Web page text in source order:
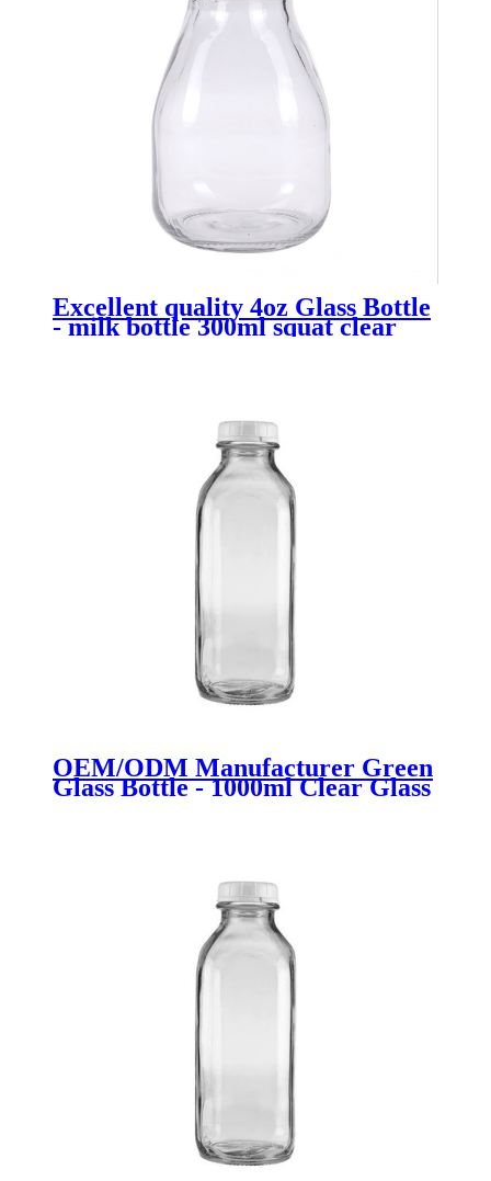
Excellent quality 4oz Glass Bottle
- milk bottle 300ml squat clear
OEM/ODM Manufacturer Green
Glass Bottle - 1000ml Clear Glass